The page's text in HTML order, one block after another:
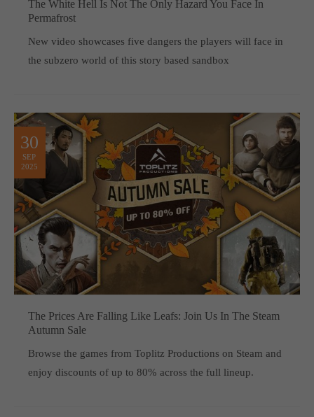
The White Hell Is Not The Only Hazard You Face In
Permafrost
New video showcases five dangers the players will face in
the subzero world of this story based sandbox
30
SEP
2025
The Prices Are Falling Like Leafs: Join Us In The Steam
Autumn Sale
Browse the games from Toplitz Productions on Steam and
enjoy discounts of up to 80% across the full lineup.